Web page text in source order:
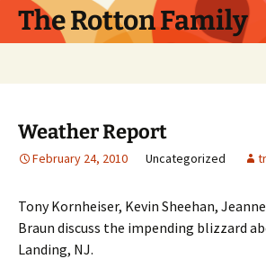
SkipThe Rotton Family
Weather Report
February 24, 2010 Uncategorized
Tony Kornheiser, Kevin Sheehan,
Braun discuss the impending blizzard
Landing, NJ.